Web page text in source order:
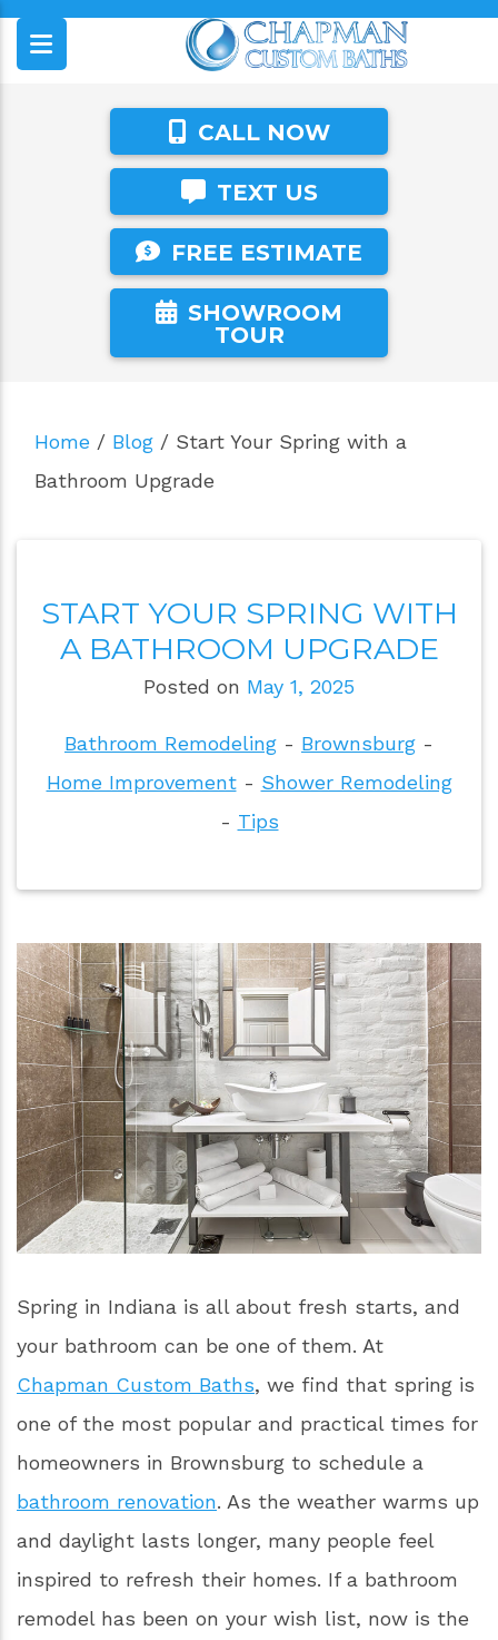
CALL NOW
TEXT US
FREE ESTIMATE
SHOWROOM
TOUR
Home / Blog / Start Your Spring with a
Bathroom Upgrade
START YOUR SPRING WITH
A BATHROOM UPGRADE
Posted on May 1, 2025
Bathroom Remodeling - Brownsburg -
Home Improvement- Shower Remodeling
- Tips
Spring in Indiana is all about fresh starts, and
your bathroom can be one of them. At
Chapman Custom Baths, we find that spring is
one of the most popular and practical times for
homeowners in Brownsburg to schedule a
bathroom renovation. As the weather warms up
and daylight lasts longer, many people feel
inspired to refresh their homes. If a bathroom
remodel has been on your wish list, now is the